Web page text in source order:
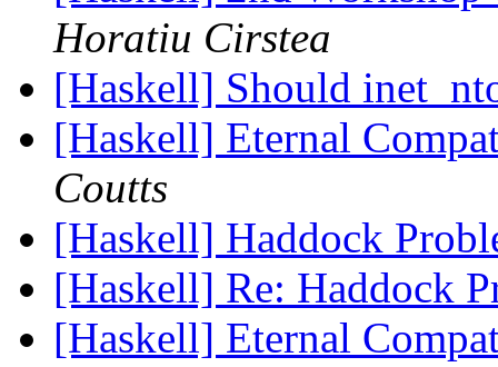
Horatiu Cirstea
[Haskell] Should
[Haskell] Eternal
Coutts
[Haskell] Haddock
[Haskell] Re: Haddock
[Haskell] Eternal